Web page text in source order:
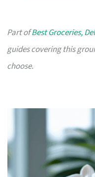
Part ofBest Groceries,
guides covering this
choose.